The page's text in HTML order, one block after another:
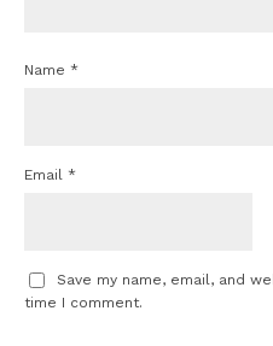
Name *
Email *
Save my name, email, and
time I comment.